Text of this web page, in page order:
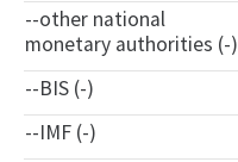
--other national
monetary authorities (-)
--BIS (-)
--IMF (-)